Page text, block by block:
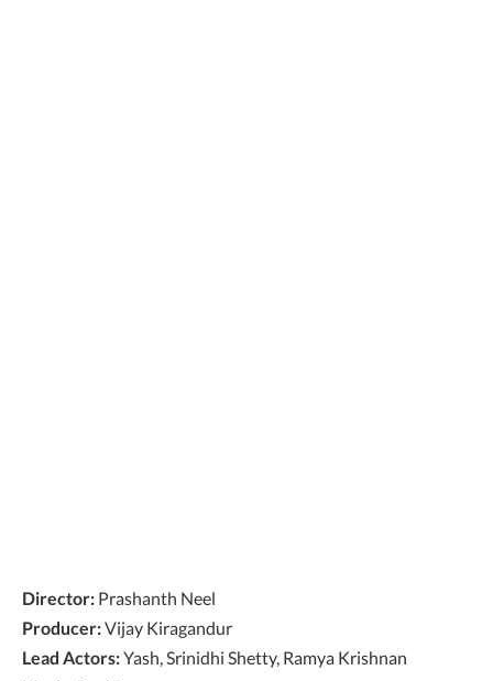
Director: Prashanth Neel
Producer:Vijay Kiragandur
Lead Actors:Yash, Srinidhi Shetty, Ramya Krishnan